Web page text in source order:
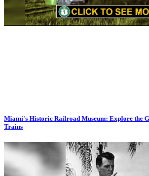
Miami's Historic Railroad Museum: Explore the
Trains